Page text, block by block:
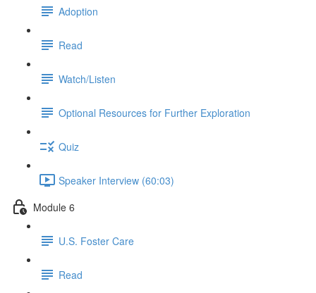
Adoption
Read
Watch/Listen
Optional Resources for Further Exploration
Quiz
Speaker Interview (60:03)
Module 6
U.S. Foster Care
Read